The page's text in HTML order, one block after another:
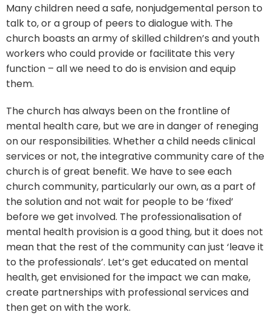
Many children need a safe, nonjudgemental person to
talk to, or a group of peers to dialogue with. The
church boasts an army of skilled children’s and youth
workers who could provide or facilitate this very
function – all we need to do is envision and equip
them.
The church has always been on the frontline of
mental health care, but we are in danger of reneging
on our responsibilities. Whether a child needs clinical
services or not, the integrative community care of the
church is of great benefit. We have to see each
church community, particularly our own, as a part of
the solution and not wait for people to be ‘fixed’
before we get involved. The professionalisation of
mental health provision is a good thing, but it does not
mean that the rest of the community can just ‘leave it
to the professionals’. Let’s get educated on mental
health, get envisioned for the impact we can make,
create partnerships with professional services and
then get on with the work.